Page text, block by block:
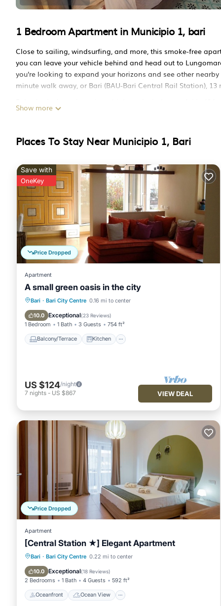
1 Bedroom Apartment in Municipio 1, bari
Close to sailing, windsurfing, and more, this smoke-free
you can leave your vehicle behind and head out to
you're looking to expand your horizons and see other
minute walk away, or Bari (BAU-Bari Central Rail Station), 13
you can come inside and enjoy the free WiFi and TV.
hair dryer, towels, and toilet paper. The kitchen is equipped
Sonnino Suite jacuzzi apartment is located in Municipio 1.
Conditioner, Parking, TV, among other amenities. This
comfortable one.
Sonnino Suite jacuzzi apartment has 1 Bedroom , 1
property is 1 night, but this can change depending on the
VRBO labeled it a top-rated Apartment because of the
has consistently provided great experiences for their
some of them are repeat guests. Apartment has a friendly
want to learn more about the Apartment in Municipio 1,
learn more.
Show more
Places To Stay Near Municipio 1, Bari
Price Dropped
Save with
OneKey
Apartment
A small green oasis in the city
Bari · Bari City Centre 0.16 mi to center
10.0 Exceptional(23 Reviews)
1 Bedroom 1 Bath 3 Guests 754 ft²
Balcony/Terrace Kitchen
Balcony/Terrace
Kitchen
Air Conditioner
US $124/night
7 nights - US $867 VIEW DEAL
Price Dropped
Apartment
[Central Station ★] Elegant Apartment
Bari · Bari City Centre 0.22 mi to center
10.0 Exceptional(18 Reviews)
2 Bedrooms 1 Bath 4 Guests 592 ft²
Oceanfront Ocean View
Oceanfront
Ocean View
Balcony/Terrace